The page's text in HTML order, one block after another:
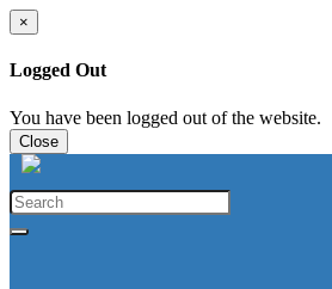
×
Logged Out
You have been logged out of the website.
Close